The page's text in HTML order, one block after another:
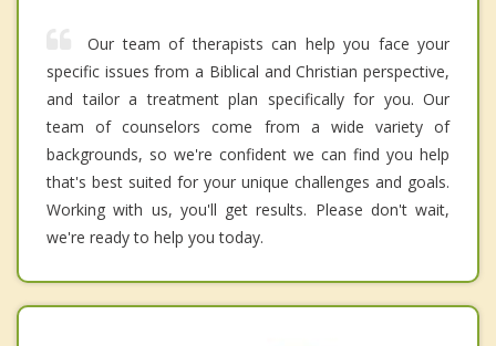
Our team of therapists can help you face your
specific issues from a Biblical and Christian perspective,
and tailor a treatment plan specifically for you. Our
team of counselors come from a wide variety of
backgrounds, so we're confident we can find you help
that's best suited for your unique challenges and goals.
Working with us, you'll get results. Please don't wait,
we're ready to help you today.